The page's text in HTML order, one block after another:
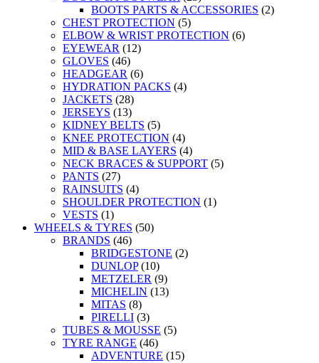
BOOTS PARTS & ACCESSORIES (2)
CHEST PROTECTION (5)
ELBOW & WRIST PROTECTION (6)
EYEWEAR (12)
GLOVES (46)
HEADGEAR (6)
HYDRATION PACKS (4)
JACKETS (28)
JERSEYS (13)
KIDNEY BELTS (5)
KNEE PROTECTION (4)
MID & BASE LAYERS (4)
NECK BRACES & SUPPORT (5)
PANTS (27)
RAINSUITS (4)
SHOULDER PROTECTION (1)
VESTS (1)
WHEELS & TYRES (50)
BRANDS (46)
BRIDGESTONE (2)
DUNLOP (10)
METZELER (9)
MICHELIN (13)
MITAS (8)
PIRELLI (3)
TUBES & MOUSSE (5)
TYRE RANGE (46)
ADVENTURE (15)